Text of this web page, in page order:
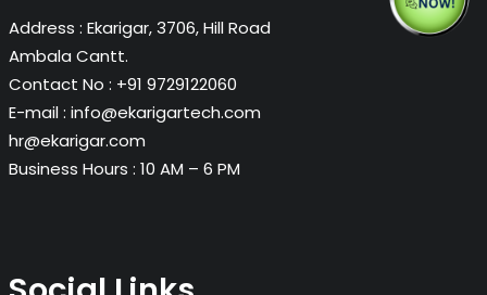
Address : Ekarigar, 3706, Hill Road
Ambala Cantt.
Contact No : +91 9729122060
E-mail : info@ekarigartech.com
hr@ekarigar.com
Business Hours : 10 AM – 6 PM